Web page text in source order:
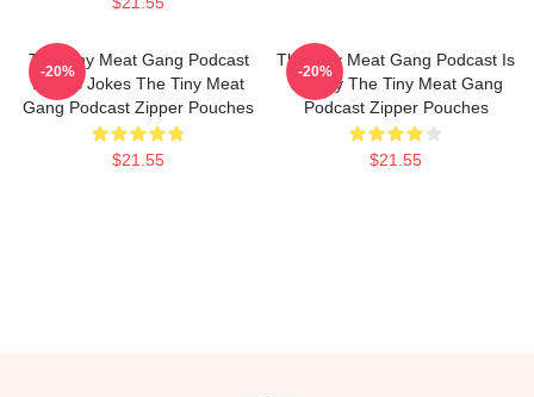
The Tiny Meat Gang Podcast
Makes Jokes The Tiny Meat
Gang Podcast Zipper Pouches
$21.55
-20%
The Tiny Meat Gang Podcast Is
Weekly The Tiny Meat Gang
Podcast Zipper Pouches
$21.55
-20%